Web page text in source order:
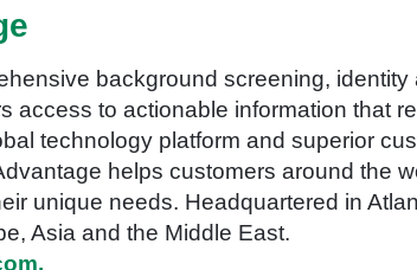
background screening,
access to actionable information that
technology platform and superior
helps customers around the
unique needs. Headquartered in
Asia and the Middle East.